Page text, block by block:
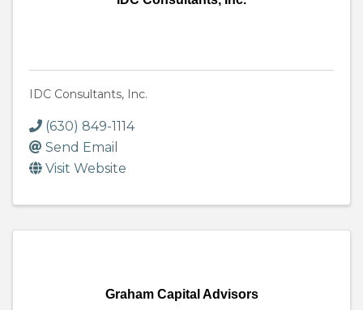
IDC Consultants, Inc.
(630) 849-1114
Send Email
Visit Website
Graham Capital Advisors